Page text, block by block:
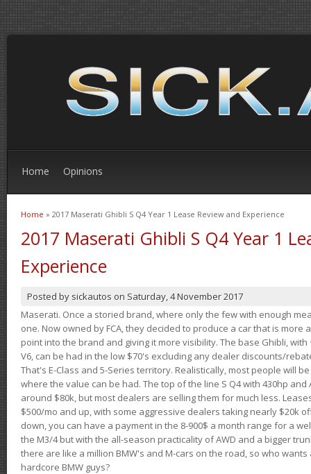
Home Opinions
You are here
Home » 2017 Maserati Ghibli S Q4 Year 1 Lease Review and Experience
2017 Maserati Ghibli S Q4 Year 1
Experience
Posted by sickautos on Saturday, 4 November 2017
Maserati. Once a storied brand, where only the few with enough
one. Now owned by FCA, they decided to produce a car that is
point into the brand and giving it more visibility. The base Ghibli, with
V6, can be had in the low $70's excluding any dealer discounts/
That's E-Class and 5-Series territory. Realistically, most people will
where the value can be had. The top of the line S Q4 with 430hp and
around $80k, but most dealers are selling them for much less.
$500/mo and up, with some aggressive dealers taking nearly $20k
down, you can have a payment in the 8-900$ a month range for a
the M3/4 but with the all-season practicality of AWD and a bigger
there are like a million BMW's and M-cars on the road, so who
hardcore BMW guys?